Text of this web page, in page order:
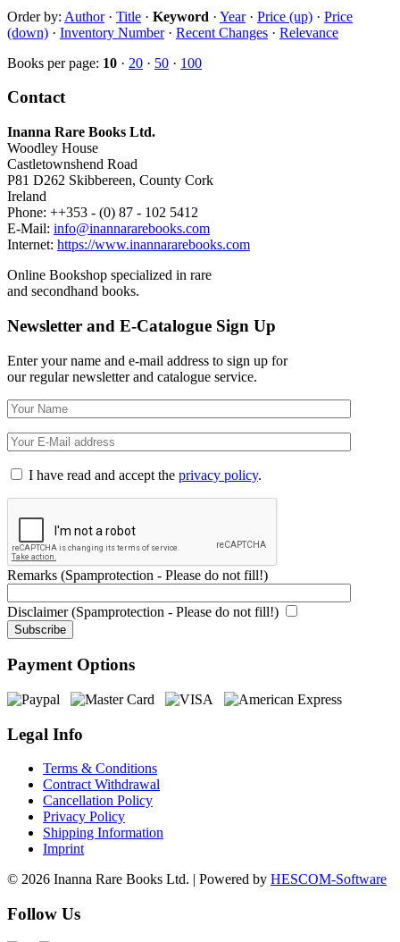
Order by: Author· Title · Keyword · Year· Price (up) · Price
(down) · Inventory Number· Recent Changes · Relevance
Books per page: 10 · 20 · 50 · 100
Contact
Inanna Rare Books Ltd.
Woodley House
Castletownshend Road
P81 D262 Skibbereen, County Cork
Ireland
Phone: ++353 - (0) 87 - 102 5412
E-Mail: info@inannararebooks.com
Internet: https://www.inannararebooks.com
Online Bookshop specialized in rare
and secondhand books.
Newsletter and E-Catalogue Sign Up
Enter your name and e-mail address to sign up for
our regular newsletter and catalogue service.
I have read and accept the privacy policy.
Remarks (Spamprotection - Please do not fill!)
Disclaimer (Spamprotection - Please do not fill!)
Payment Options
Legal Info
Terms & Conditions
Contract Withdrawal
Cancellation Policy
Privacy Policy
Shipping Information
Imprint
© 2026 Inanna Rare Books Ltd. | Powered by HESCOM-Software
Follow Us